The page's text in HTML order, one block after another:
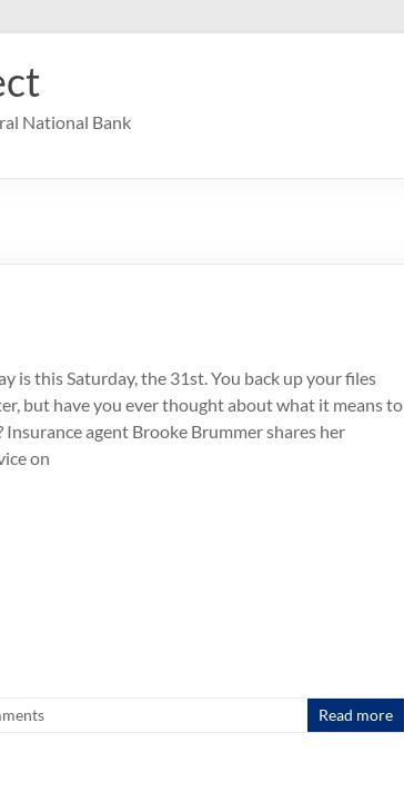
National Bank
is this Saturday, the 31st. You back up your files
but have you ever thought about what it means to
Insurance agent Brooke Brummer shares her
on
Read more